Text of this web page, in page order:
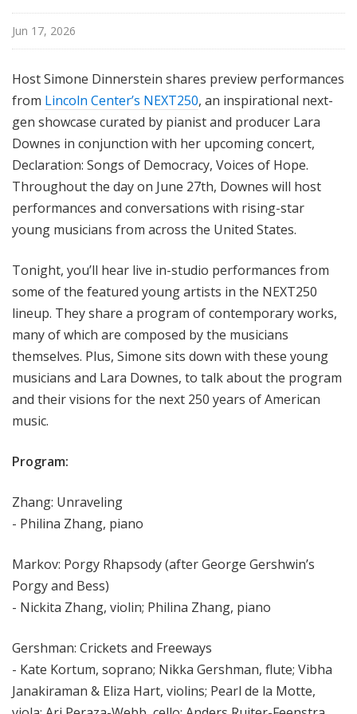
Jun 17, 2026
Host Simone Dinnerstein shares preview performances
from Lincoln Center’s NEXT250, an inspirational next-
gen showcase curated by pianist and producer Lara
Downes in conjunction with her upcoming concert,
Declaration: Songs of Democracy, Voices of Hope.
Throughout the day on June 27th, Downes will host
performances and conversations with rising-star
young musicians from across the United States.
Tonight, you’ll hear live in-studio performances from
some of the featured young artists in the NEXT250
lineup. They share a program of contemporary works,
many of which are composed by the musicians
themselves. Plus, Simone sits down with these young
musicians and Lara Downes, to talk about the program
and their visions for the next 250 years of American
music.
Program:
Zhang: Unraveling
- Philina Zhang, piano
Markov: Porgy Rhapsody (after George Gershwin’s
Porgy and Bess)
- Nickita Zhang, violin; Philina Zhang, piano
Gershman: Crickets and Freeways
- Kate Kortum, soprano; Nikka Gershman, flute; Vibha
Janakiraman & Eliza Hart, violins; Pearl de la Motte,